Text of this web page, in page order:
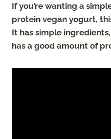
If you’re wanting a
protein vegan yogurt,
It has simple
has a good amount of